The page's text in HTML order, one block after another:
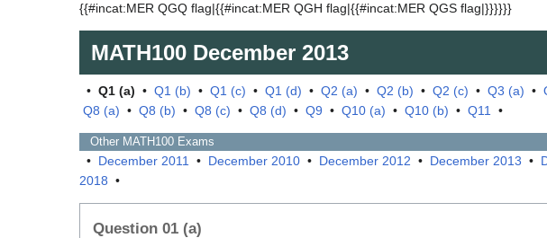
{{#incat:MER QGQ flag|{{#incat:MER QGH flag|{{#incat:MER QGS flag|}}}}}}
MATH100 December 2013
• Q1 (a) • Q1 (b) • Q1 (c) • Q1 (d) • Q2 (a) • Q2 (b) • Q2 (c) • Q3 (a) •
Q8 (a) • Q8 (b) • Q8 (c) • Q8 (d) • Q9 • Q10 (a) • Q10 (b) • Q11 •
Other MATH100 Exams
• December 2011 • December 2010 • December 2012 • December 2013 •
2018 •
Question 01 (a)